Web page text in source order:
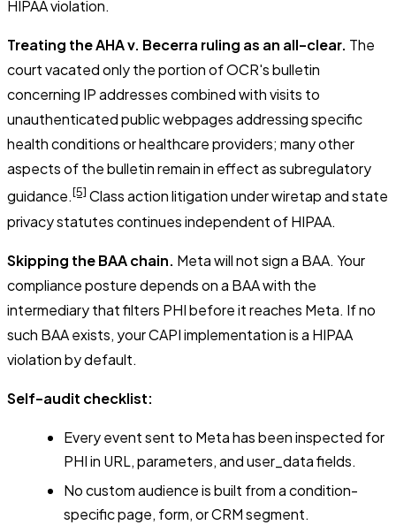
HIPAA violation.
Treating the AHA v. Becerra ruling as an all-clear. The
court vacated only the portion of OCR's bulletin
concerning IP addresses combined with visits to
unauthenticated public webpages addressing specific
health conditions or healthcare providers; many other
aspects of the bulletin remain in effect as subregulatory
guidance.[5] Class action litigation under wiretap and state
privacy statutes continues independent of HIPAA.
Skipping the BAA chain. Meta will not sign a BAA. Your
compliance posture depends on a BAA with the
intermediary that filters PHI before it reaches Meta. If no
such BAA exists, your CAPI implementation is a HIPAA
violation by default.
Self-audit checklist:
Every event sent to Meta has been inspected for
PHI in URL, parameters, and user_data fields.
No custom audience is built from a condition-
specific page, form, or CRM segment.